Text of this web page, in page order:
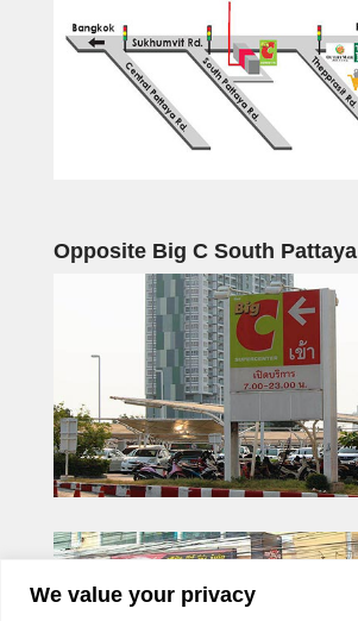
We value your privacy
Opposite Big C South Pattaya